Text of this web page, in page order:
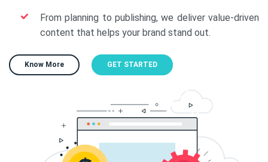
From planning to publishing, we deliver value-driven
content that helps your brand stand out.
Know More GET STARTED